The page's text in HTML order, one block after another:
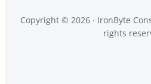
Copyright © 2026 · IronByte
rights